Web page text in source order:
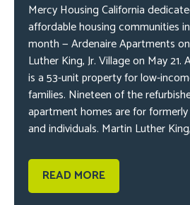
Mercy Housing California
affordable housing communities
month — Ardenaire Apartments
Luther King, Jr. Village on May
is a 53-unit property for low-
families. Nineteen of the
apartment homes are for
and individuals. Martin Luther
READ MORE